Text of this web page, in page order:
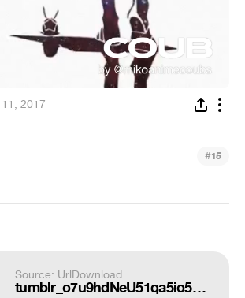
2017
#15
Source: UrlDownload
tumblr_o7u9hdNeU51qa5io5o1_500.gif